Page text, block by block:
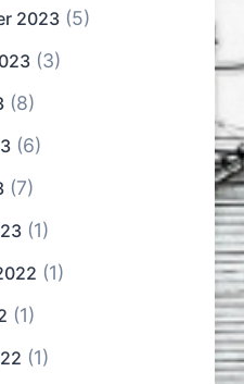
2023 (5)
(3)
(8)
(6)
(7)
(1)
(1)
(1)
(1)